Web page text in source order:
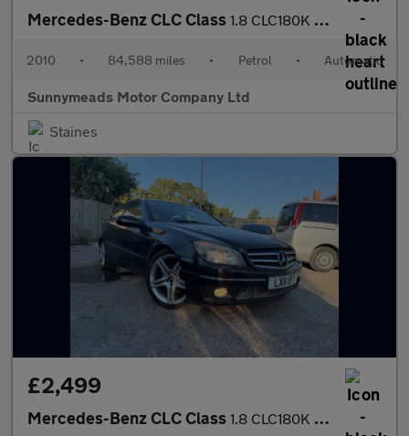
Mercedes-Benz CLC Class 1.8 CLC180K Sport Coupe Auto Euro 4 3dr
2010 • 84,588 miles • Petrol • Automatic
Sunnymeads Motor Company Ltd
Staines
£2,499
Mercedes-Benz CLC Class 1.8 CLC180K Sport Coupe Auto Euro 4 3dr